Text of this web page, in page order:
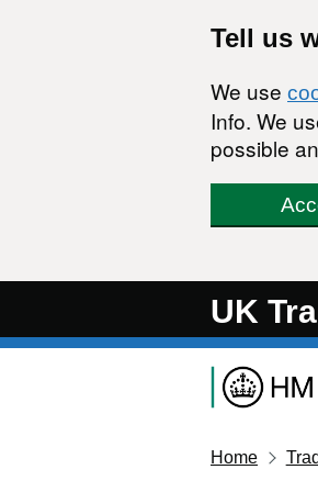
Tell us
We use
Info. We
possible
UK
Home